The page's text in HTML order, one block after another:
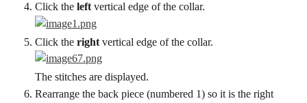
Click the left vertical edge of the collar.
Click the right vertical edge of the collar.
The stitches are displayed.
Rearrange the back piece (numbered 1) so it is the right